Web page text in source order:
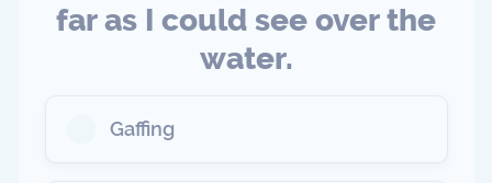
far as I could see over the
water.
Gaffing